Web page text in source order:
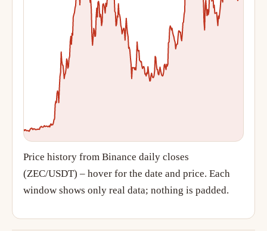
Price history from Binance daily closes
(ZEC/USDT) – hover for the date and price. Each
window shows only real data; nothing is padded.